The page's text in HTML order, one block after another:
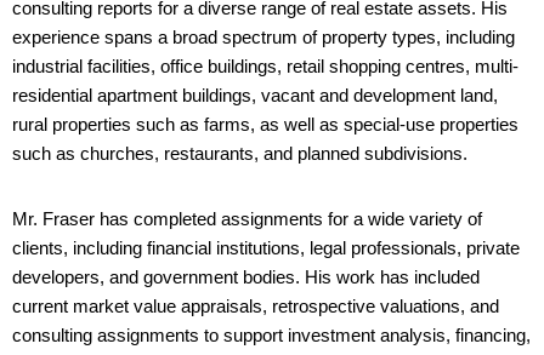
consulting reports for a diverse range of real estate assets. His
experience spans a broad spectrum of property types, including
industrial facilities, office buildings, retail shopping centres, multi-
residential apartment buildings, vacant and development land,
rural properties such as farms, as well as special-use properties
such as churches, restaurants, and planned subdivisions.
Mr. Fraser has completed assignments for a wide variety of
clients, including financial institutions, legal professionals, private
developers, and government bodies. His work has included
current market value appraisals, retrospective valuations, and
consulting assignments to support investment analysis, financing,